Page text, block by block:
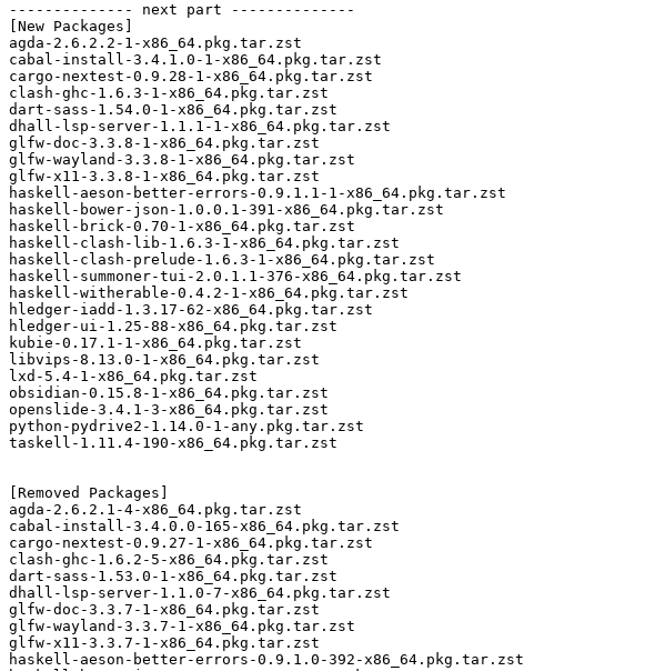
-------------- next part --------------
[New Packages]
agda-2.6.2.2-1-x86_64.pkg.tar.zst
cabal-install-3.4.1.0-1-x86_64.pkg.tar.zst
cargo-nextest-0.9.28-1-x86_64.pkg.tar.zst
clash-ghc-1.6.3-1-x86_64.pkg.tar.zst
dart-sass-1.54.0-1-x86_64.pkg.tar.zst
dhall-lsp-server-1.1.1-1-x86_64.pkg.tar.zst
glfw-doc-3.3.8-1-x86_64.pkg.tar.zst
glfw-wayland-3.3.8-1-x86_64.pkg.tar.zst
glfw-x11-3.3.8-1-x86_64.pkg.tar.zst
haskell-aeson-better-errors-0.9.1.1-1-x86_64.pkg.tar.zst
haskell-bower-json-1.0.0.1-391-x86_64.pkg.tar.zst
haskell-brick-0.70-1-x86_64.pkg.tar.zst
haskell-clash-lib-1.6.3-1-x86_64.pkg.tar.zst
haskell-clash-prelude-1.6.3-1-x86_64.pkg.tar.zst
haskell-summoner-tui-2.0.1.1-376-x86_64.pkg.tar.zst
haskell-witherable-0.4.2-1-x86_64.pkg.tar.zst
hledger-iadd-1.3.17-62-x86_64.pkg.tar.zst
hledger-ui-1.25-88-x86_64.pkg.tar.zst
kubie-0.17.1-1-x86_64.pkg.tar.zst
libvips-8.13.0-1-x86_64.pkg.tar.zst
lxd-5.4-1-x86_64.pkg.tar.zst
obsidian-0.15.8-1-x86_64.pkg.tar.zst
openslide-3.4.1-3-x86_64.pkg.tar.zst
python-pydrive2-1.14.0-1-any.pkg.tar.zst
taskell-1.11.4-190-x86_64.pkg.tar.zst
[Removed Packages]
agda-2.6.2.1-4-x86_64.pkg.tar.zst
cabal-install-3.4.0.0-165-x86_64.pkg.tar.zst
cargo-nextest-0.9.27-1-x86_64.pkg.tar.zst
clash-ghc-1.6.2-5-x86_64.pkg.tar.zst
dart-sass-1.53.0-1-x86_64.pkg.tar.zst
dhall-lsp-server-1.1.0-7-x86_64.pkg.tar.zst
glfw-doc-3.3.7-1-x86_64.pkg.tar.zst
glfw-wayland-3.3.7-1-x86_64.pkg.tar.zst
glfw-x11-3.3.7-1-x86_64.pkg.tar.zst
haskell-aeson-better-errors-0.9.1.0-392-x86_64.pkg.tar.zst